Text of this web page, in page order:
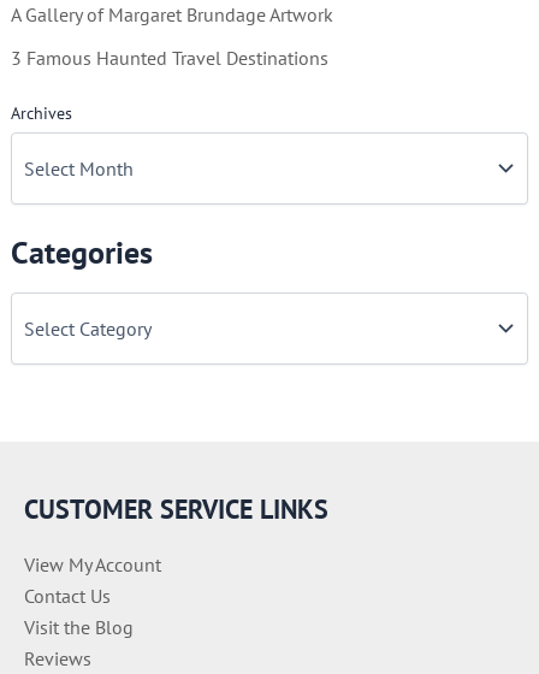
A Gallery of Margaret Brundage Artwork
3 Famous Haunted Travel Destinations
Archives
Categories
C
CUSTOMER SERVICE LINKS
View My Account
Contact Us
Visit the Blog
Reviews